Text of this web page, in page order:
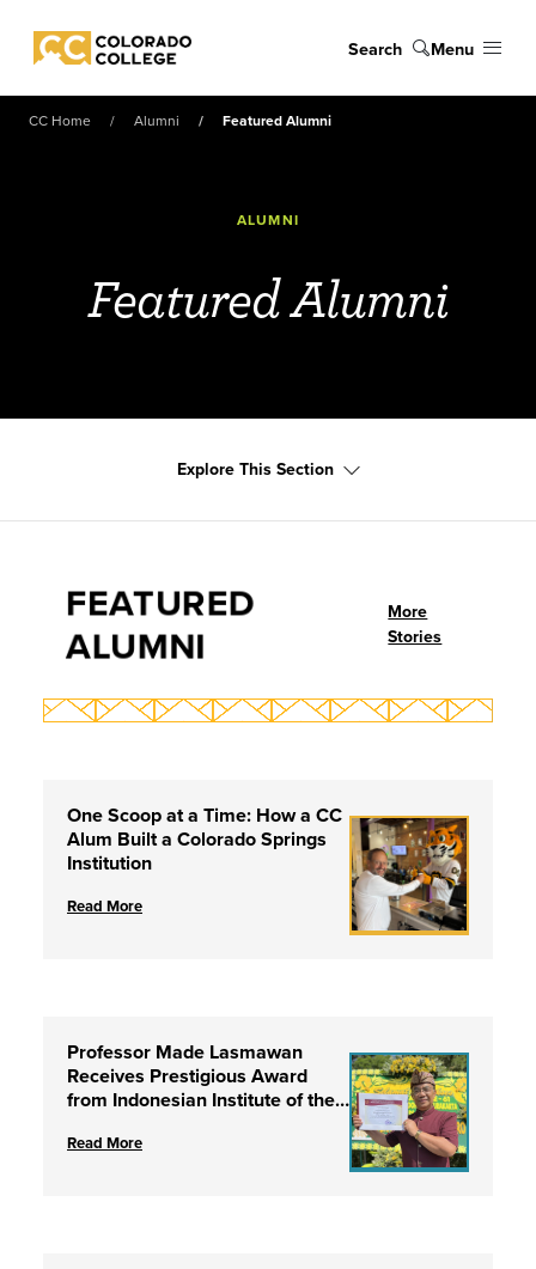
Colorado College
Search Menu
CC Home Alumni Featured Alumni
ALUMNI
Featured Alumni
Explore This Section
FEATURED
ALUMNI
More
Stories
One Scoop at a Time: How a CC
Alum Built a Colorado Springs
Institution
Read More
Professor Made Lasmawan
Receives Prestigious Award
from Indonesian Institute of the
Read More